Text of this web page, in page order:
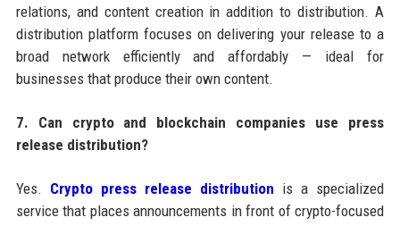
relations, and content creation in addition to distribution. A
distribution platform focuses on delivering your release to a
broad network efficiently and affordably — ideal for
businesses that produce their own content.
7. Can crypto and blockchain companies use press
release distribution?
Yes. Crypto press release distribution is a specialized
service that places announcements in front of crypto-focused